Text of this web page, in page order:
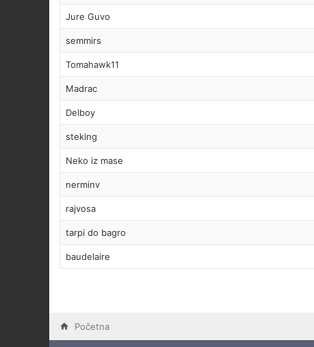
Jure Guvo
semmirs
Tomahawk11
Madrac
Delboy
steking
Neko iz mase
nerminv
rajvosa
tarpi do bagro
baudelaire
Početna